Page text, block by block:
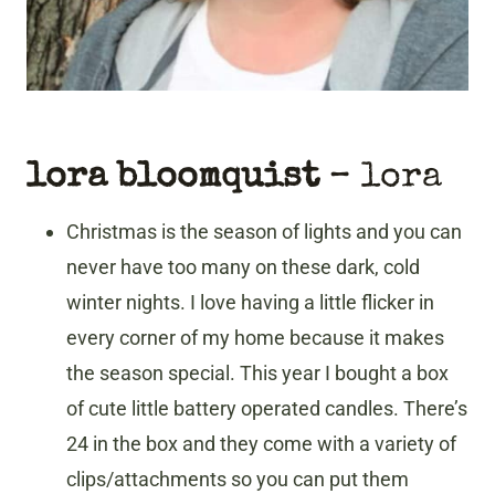
lora bloomquist– lora
Christmas is the season of lights and you can
never have too many on these dark, cold
winter nights. I love having a little flicker in
every corner of my home because it makes
the season special. This year I bought a box
of cute little battery operated candles. There’s
24 in the box and they come with a variety of
clips/attachments so you can put them